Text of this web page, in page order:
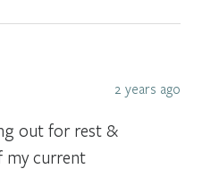
2 years ago
out for rest &
my current